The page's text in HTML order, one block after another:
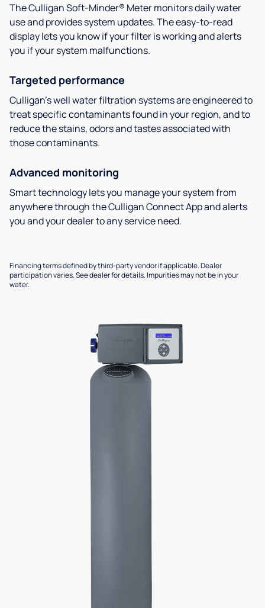
The Culligan Soft-Minder® Meter monitors daily water
use and provides system updates. The easy-to-read
display lets you know if your filter is working and alerts
you if your system malfunctions.
Targeted performance
Culligan’s well water filtration systems are engineered to
treat specific contaminants found in your region, and to
reduce the stains, odors and tastes associated with
those contaminants.
Advanced monitoring
Smart technology lets you manage your system from
anywhere through the Culligan Connect App and alerts
you and your dealer to any service need.
Financing terms defined by third-party vendor if applicable. Dealer
participation varies. See dealer for details. Impurities may not be in your
water.